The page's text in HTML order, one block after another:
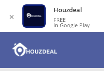
✕
Houzdeal
FREE
In Google Play